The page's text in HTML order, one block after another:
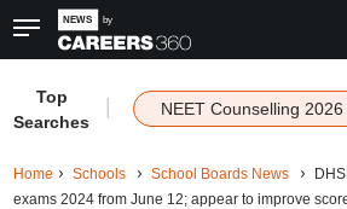
Top
Searches
NEET Counselling 2026
Home Schools School Boards News
exams 2024 from June 12; appear to improve